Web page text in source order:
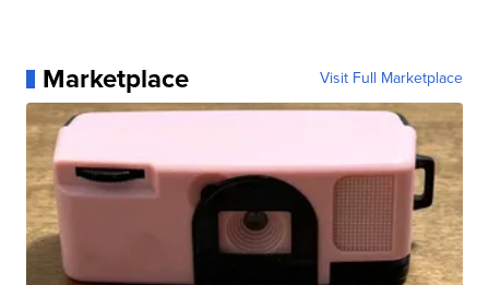
Marketplace Visit Full Marketplace